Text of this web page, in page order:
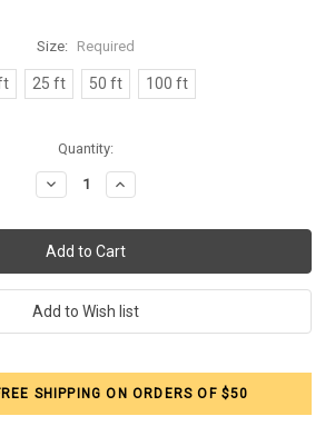
Size: Required
25 ft 50 ft 100 ft
Quantity:
Decrease
Quantity:
Increase
Quantity:
SHIPPING ON ORDERS OF $50